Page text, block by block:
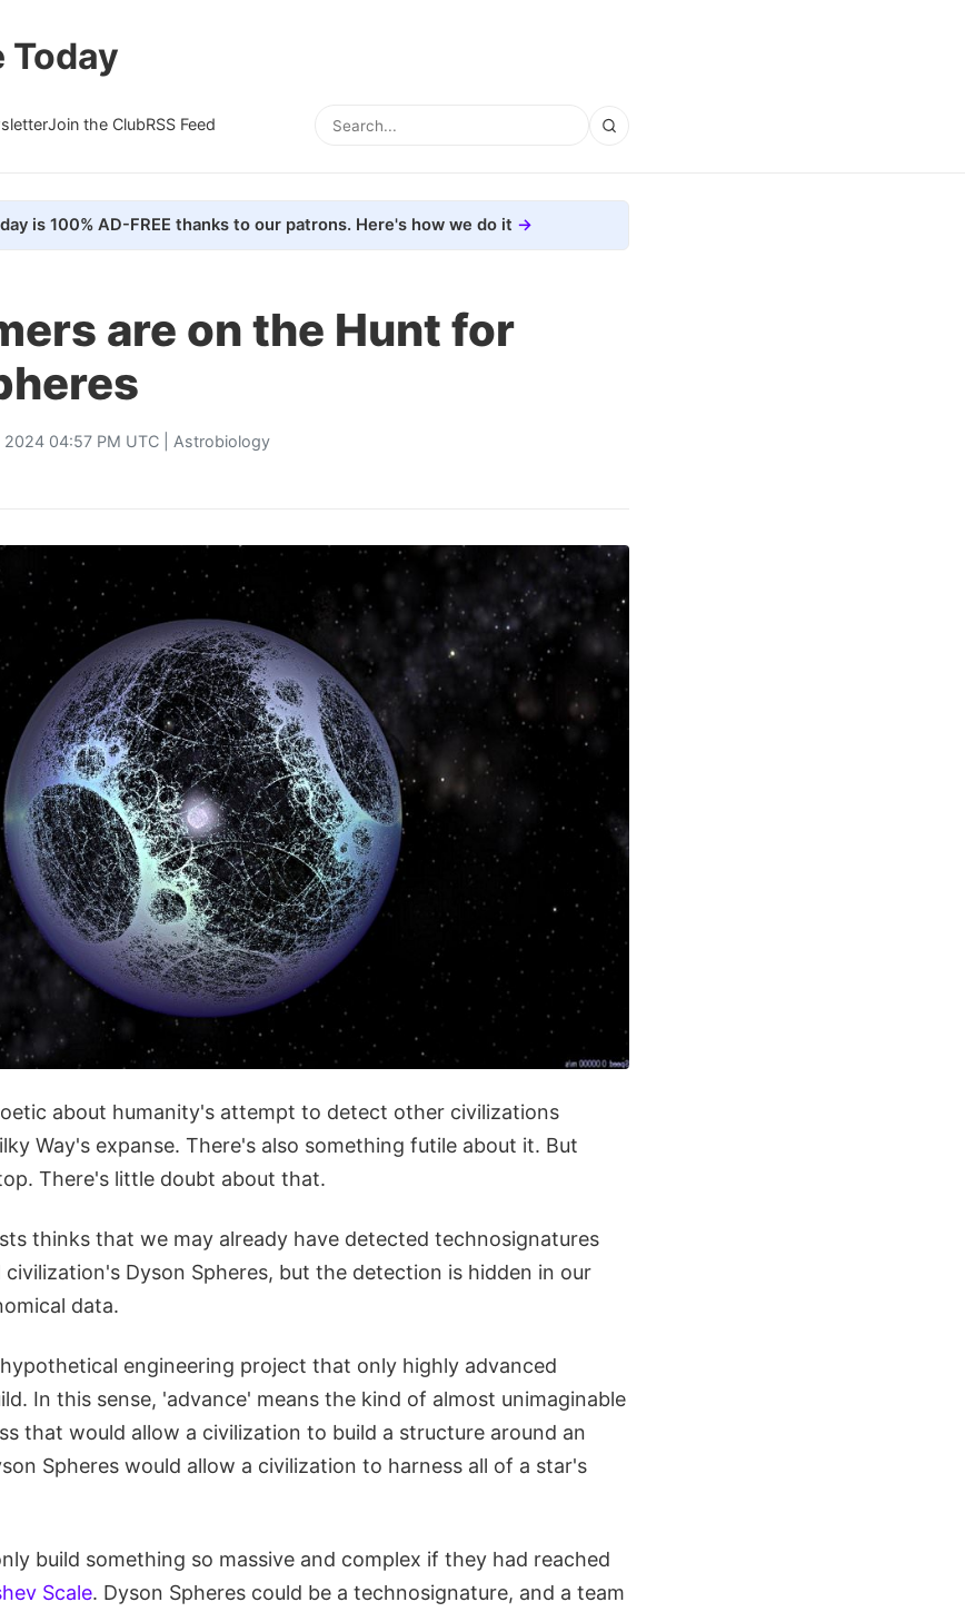
Today
Join the ClubRSS Feed
is 100% AD-FREE thanks to our patrons. Here's how we do it
are on the Hunt for
04:57 PM UTC | Astrobiology
about humanity's attempt to detect other civilizations
Way's expanse. There's also something futile about it. But
There's little doubt about that.
thinks that we may already have detected technosignatures
Dyson Spheres, but the detection is hidden in our
data.
engineering project that only highly advanced
In this sense, 'advance' means the kind of almost unimaginable
that would allow a civilization to build a structure around an
Spheres would allow a civilization to harness all of a star's
build something so massive and complex if they had reached
Scale. Dyson Spheres could be a technosignature, and a team